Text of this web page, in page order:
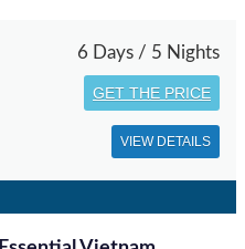
6 Days / 5 Nights
GET THE PRICE
VIEW DETAILS